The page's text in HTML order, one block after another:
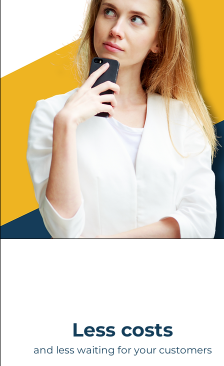
Less costs
and less waiting for your customers